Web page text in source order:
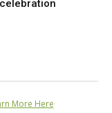
More Here